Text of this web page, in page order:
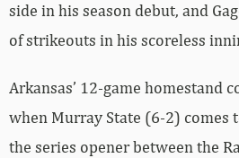
side in his season debut, and
of strikeouts in his scoreless
Arkansas’ 12-game homestand
when Murray State (6-2) comes
the series opener between the